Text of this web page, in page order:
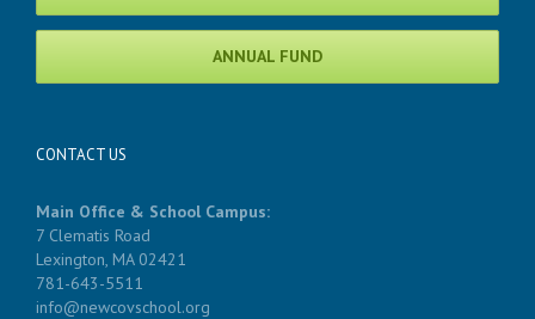
ANNUAL FUND
CONTACT US
Main Office & School Campus:
7 Clematis Road
Lexington, MA 02421
781-643-5511
info@newcovschool.org